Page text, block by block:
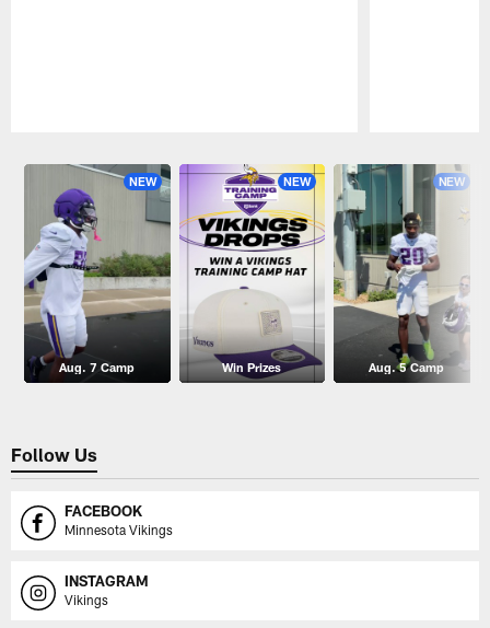
NEW
Aug. 7 Camp
NEW
Win Prizes
NEW
Aug. 5 Camp
Follow Us
FACEBOOK
Minnesota Vikings
INSTAGRAM
Vikings